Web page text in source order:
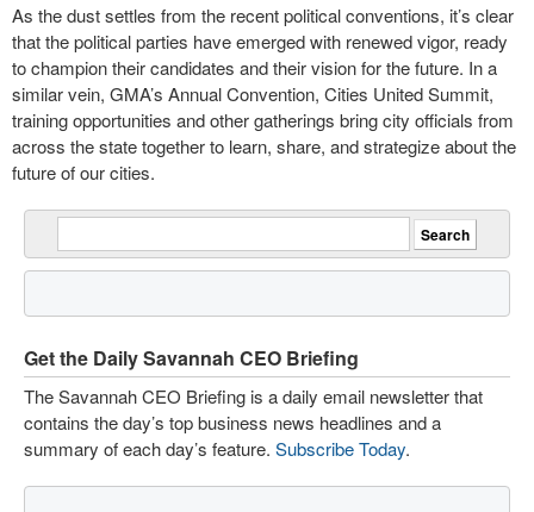
As the dust settles from the recent political conventions, it’s clear
that the political parties have emerged with renewed vigor, ready
to champion their candidates and their vision for the future. In a
similar vein, GMA’s Annual Convention, Cities United Summit,
training opportunities and other gatherings bring city officials from
across the state together to learn, share, and strategize about the
future of our cities.
Get the Daily Savannah CEO Briefing
The Savannah CEO Briefing is a daily email newsletter that
contains the day’s top business news headlines and a
summary of each day’s feature. Subscribe Today.